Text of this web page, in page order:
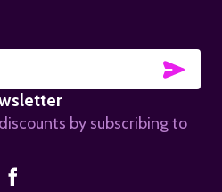
by subscribing to